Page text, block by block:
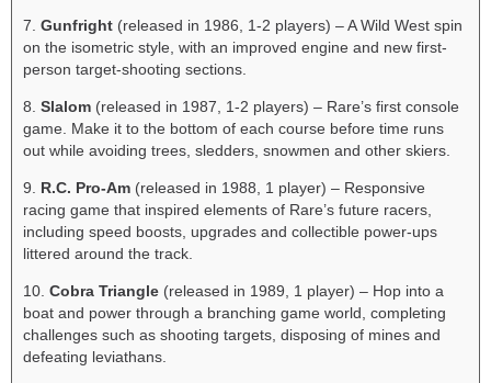
7. Gunfright (released in 1986, 1-2 players) – A Wild West spin
on the isometric style, with an improved engine and new first-
person target-shooting sections.
8. Slalom (released in 1987, 1-2 players) – Rare’s first console
game. Make it to the bottom of each course before time runs
out while avoiding trees, sledders, snowmen and other skiers.
9. R.C. Pro-Am (released in 1988, 1 player) – Responsive
racing game that inspired elements of Rare’s future racers,
including speed boosts, upgrades and collectible power-ups
littered around the track.
10. Cobra Triangle (released in 1989, 1 player) – Hop into a
boat and power through a branching game world, completing
challenges such as shooting targets, disposing of mines and
defeating leviathans.